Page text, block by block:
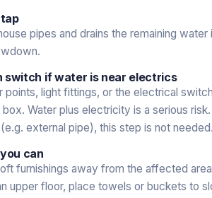
pipes and drains the remaining water
switch if water is near electrics
light fittings, or the electrical
Water plus electricity is a serious
external pipe), this step is not needed.
can
furnishings away from the affected
upper floor, place towels or buckets to